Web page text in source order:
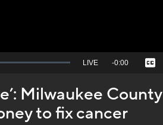
Seek
behind
live
LIVE Remaining
-0:00
Milwaukee County
to fix cancer